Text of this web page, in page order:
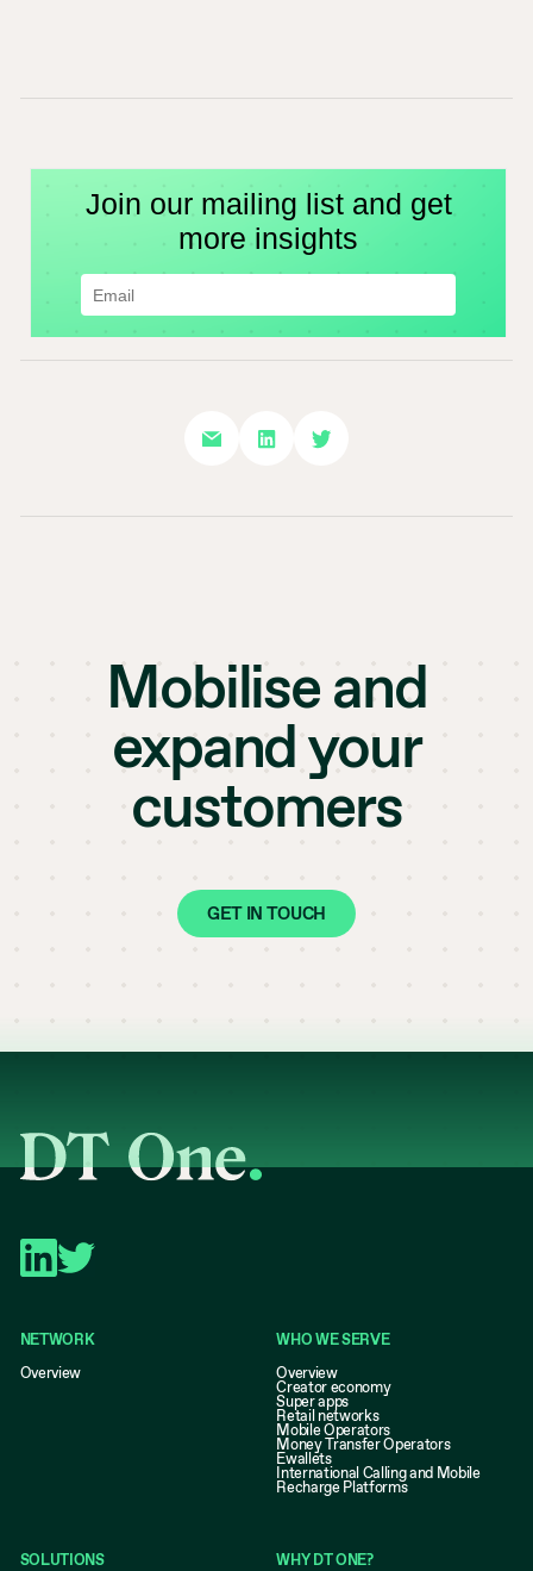
Mobilise and
expand your
customers
GET IN TOUCH
NETWORK
Overview
WHO WE SERVE
Overview
Creator economy
Super apps
Retail networks
Mobile Operators
Money Transfer Operators
Ewallets
International Calling and Mobile
Recharge Platforms
SOLUTIONS WHY DT ONE?